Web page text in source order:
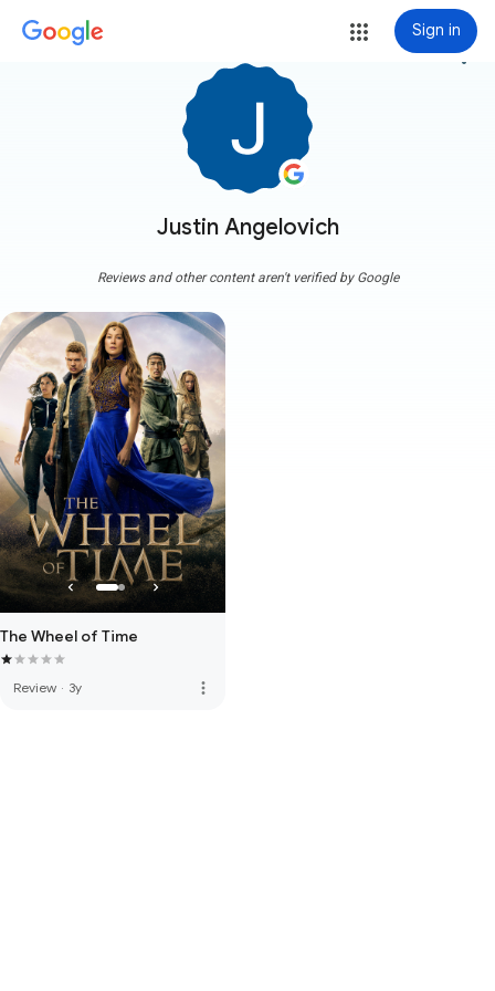
Sign in
Justin Angelovich
more_vert
Reviews and other content aren't verified by Google
The Wheel of Time
Review · 3y more_vert